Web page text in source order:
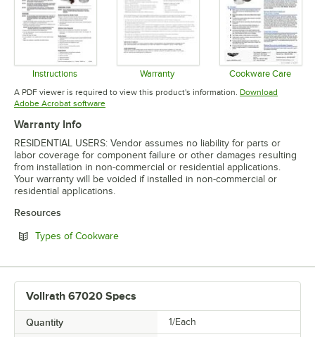
Instructions
Opens in new tab
Warranty
Opens in new tab
Cookware Care
Opens in
A PDF viewer is required to view this product's information. Download
Adobe Acrobat softwareOpens in new tab
Warranty Info
RESIDENTIAL USERS: Vendor assumes no liability for parts or
labor coverage for component failure or other damages resulting
from installation in non-commercial or residential applications.
Your warranty will be voided if installed in non-commercial or
residential applications.
Resources
Types of CookwareOpens in new tab
Vollrath 67020 Specs
Quantity 1/Each